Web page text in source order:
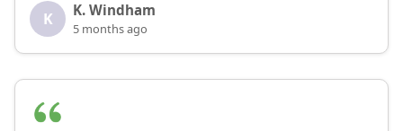
K K. Windham
5 months ago